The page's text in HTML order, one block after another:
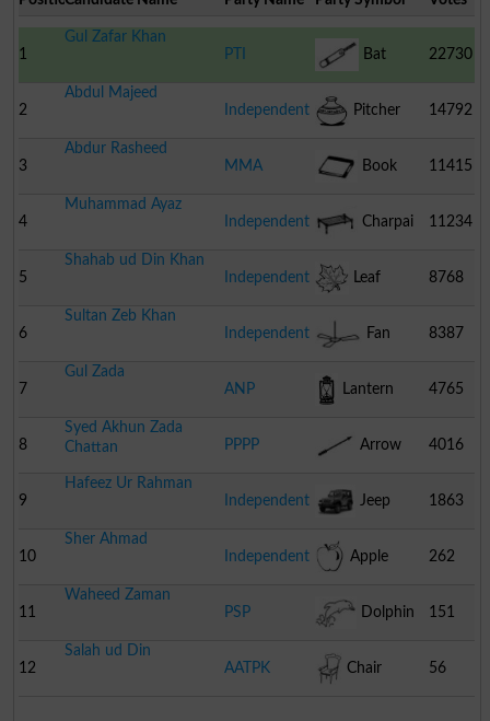
1
Gul Zafar Khan
PTI
Bat 22730
2
Abdul Majeed
Independent
Pitcher 14792
3
Abdur Rasheed
MMA
Book 11415
4
Muhammad Ayaz
Independent
Charpai 11234
5
Shahab ud Din Khan
Independent
Leaf 8768
6
Sultan Zeb Khan
Independent
Fan 8387
7
Gul Zada
ANP
Lantern 4765
8
Syed Akhun Zada
Chattan
PPPP Arrow 4016
9
Hafeez Ur Rahman
Independent
Jeep 1863
10
Sher Ahmad
Independent
Apple 262
11
Waheed Zaman
PSP
Dolphin 151
12
Salah ud Din
AATPK
Chair 56